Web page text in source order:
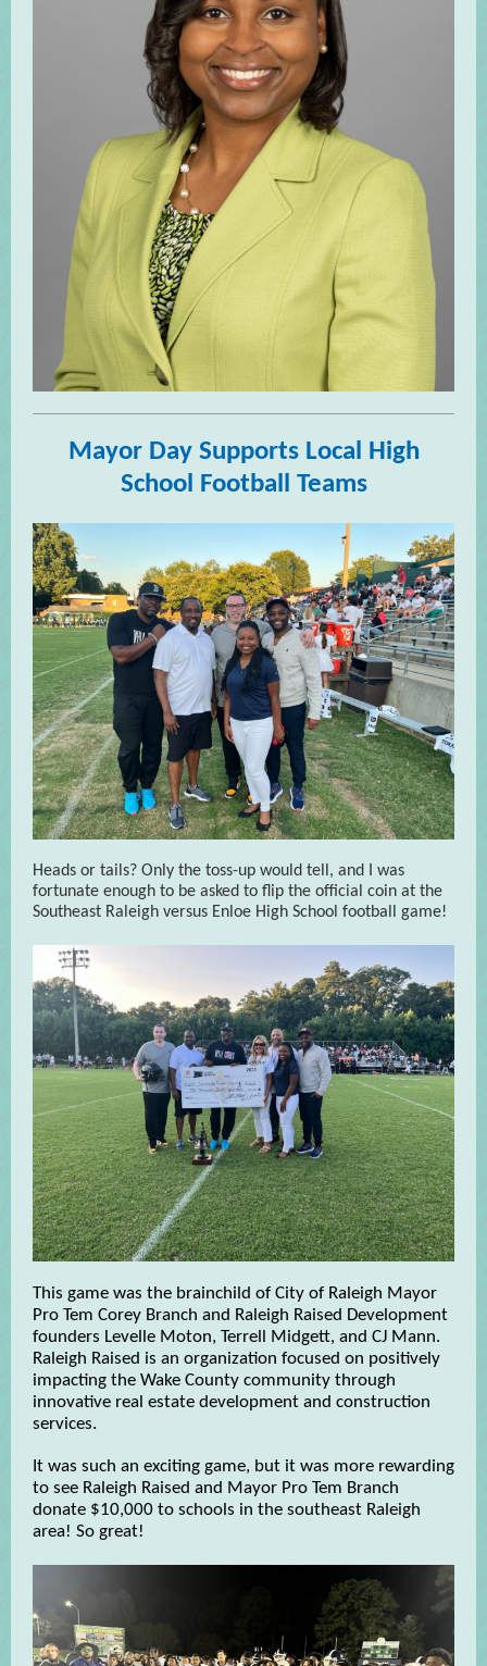
Mayor Day Supports Local High
School Football Teams
Heads or tails? Only the toss-up would tell, and I was
fortunate enough to be asked to flip the official coin at the
Southeast Raleigh versus Enloe High School football game!
This game was the brainchild of City of Raleigh Mayor
Pro Tem Corey Branch and Raleigh Raised Development
founders Levelle Moton, Terrell Midgett, and CJ Mann.
Raleigh Raised is an organization focused on positively
impacting the Wake County community through
innovative real estate development and construction
services.
It was such an exciting game, but it was more rewarding
to see Raleigh Raised and Mayor Pro Tem Branch
donate $10,000 to schools in the southeast Raleigh
area! So great!